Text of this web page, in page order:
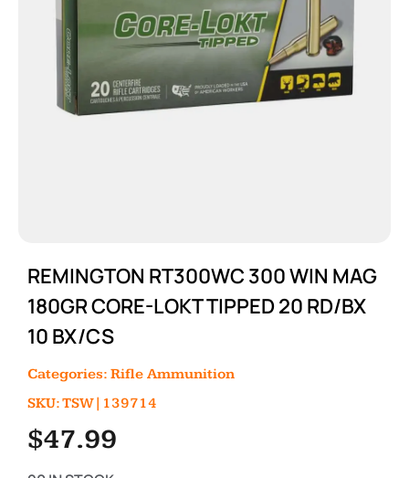
REMINGTON RT300WC 300 WIN MAG
180GR CORE-LOKT TIPPED 20 RD/BX
10 BX/CS
Categories: Rifle Ammunition
SKU: TSW|139714
$47.99